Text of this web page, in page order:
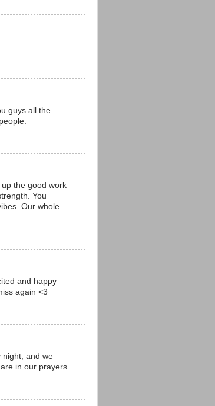
guys all the
the good work
You
Our whole
and happy
again <3
night, and we
in our prayers.